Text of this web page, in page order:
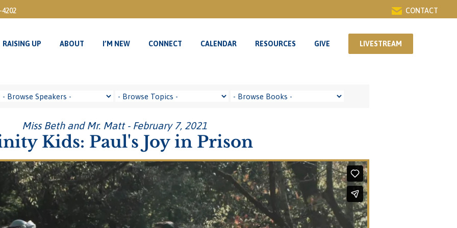
4202 CONTACT
RAISING UP ABOUT I’M NEW CONNECT CALENDAR RESOURCES GIVE LIVESTREAM
Miss Beth and Mr. Matt - February 7, 2021
Kids: Paul's Joy in Prison
RAISING UP ABOUT I’M NEW CONNECT CALENDAR RESOURCES GIVE LIVESTREAM